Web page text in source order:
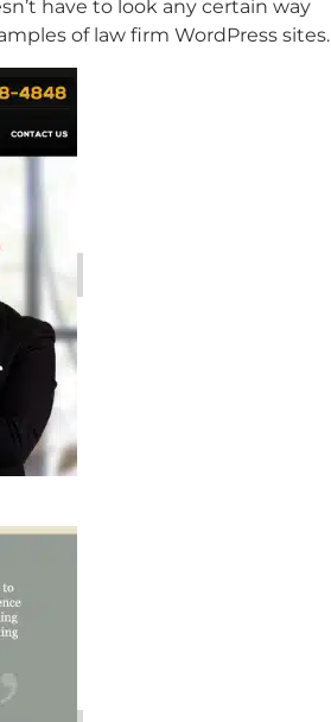
have to look any certain way
of law firm WordPress sites.